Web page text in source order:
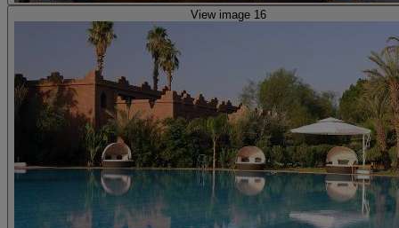
View image 16